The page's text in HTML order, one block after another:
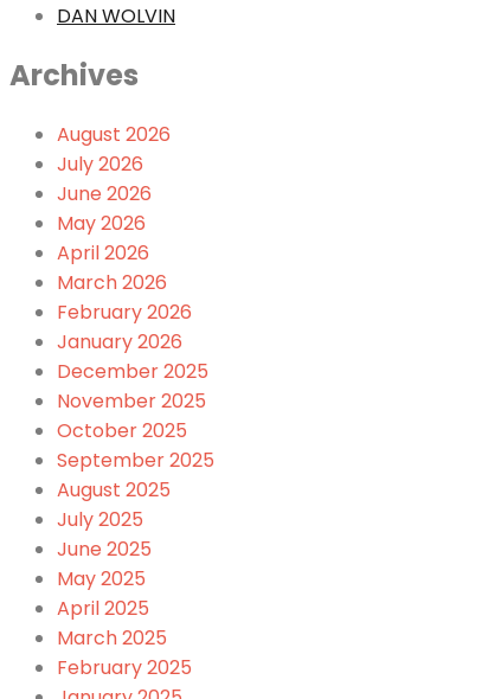
DAN WOLVIN
Archives
August 2026
July 2026
June 2026
May 2026
April 2026
March 2026
February 2026
January 2026
December 2025
November 2025
October 2025
September 2025
August 2025
July 2025
June 2025
May 2025
April 2025
March 2025
February 2025